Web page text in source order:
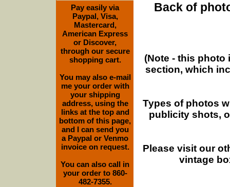
Back of
(Note - this
section, which
Types of photos
publicity shots,
Please visit our
vintage
Pay easily via
Paypal, Visa,
Mastercard,
American Express
or Discover,
through our secure
shopping cart.
You may also e-mail
me your order with
your shipping
address, using the
links at the top and
bottom of this page,
and I can send you
a Paypal or Venmo
invoice on request.
You can also call in
your order to 860-
482-7355.